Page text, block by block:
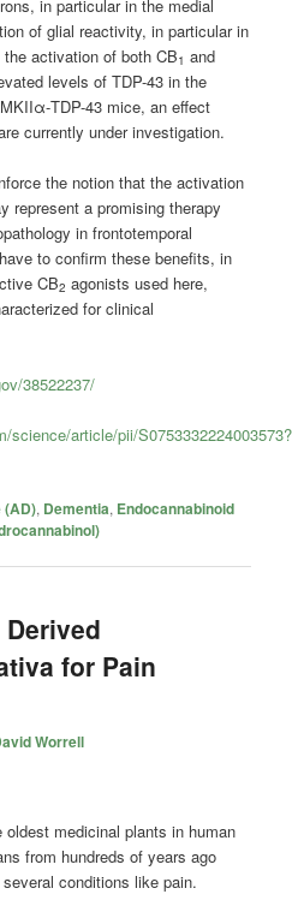
in particular in the medial
of glial reactivity, in particular in
activation of both CB1 and
levels of TDP-43 in the
TDP-43 mice, an effect
currently under investigation.
the notion that the activation
represent a promising therapy
in frontotemporal
to confirm these benefits, in
CB2 agonists used here,
for clinical
38522237/
science/article/pii/S0753332224003573?
(AD), Dementia, Endocannabinoid
for Pain
Worrell
medicinal plants in human
from hundreds of years ago
conditions like pain.